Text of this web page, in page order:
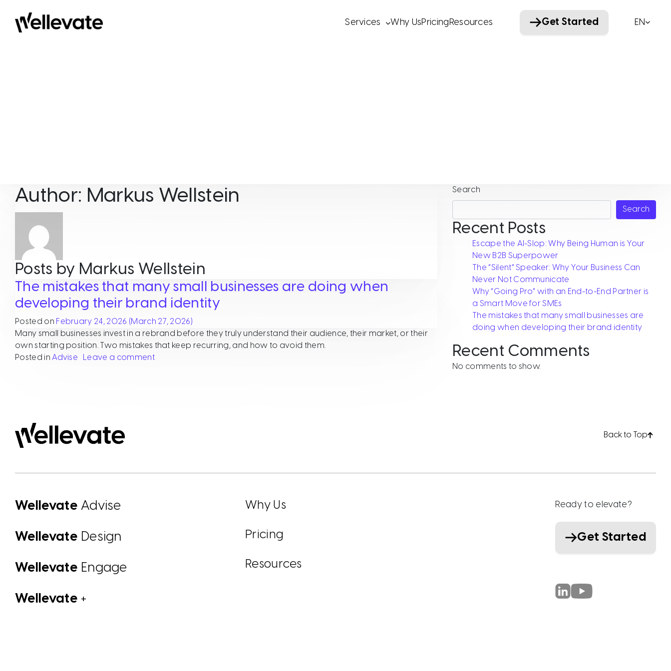
Services Why UsPricing Resources Get Started EN
Author: Markus Wellstein
Posts by Markus Wellstein
The mistakes that many small businesses are doing when
developing their brand identity
Posted on February 24, 2026 (March 27, 2026)
Many small businesses invest in a rebrand before they truly understand their audience, their market, or their
own starting position. Two mistakes that keep recurring, and how to avoid them.
Posted inAdvise Leave a commenton The mistakes that many small businesses are doing when developing their brand identity
Search
Search
Recent Posts
Escape the AI-Slop: Why Being Human is Your
New B2B Superpower
The “Silent” Speaker: Why Your Business Can
Never Not Communicate
Why “Going Pro” with an End-to-End Partner is
a Smart Move for SMEs
The mistakes that many small businesses are
doing when developing their brand identity
Recent Comments
No comments to show.
Back to Top
Wellevate Advise
Wellevate Design
Wellevate Engage
Wellevate +
Why Us
Pricing
Resources
Ready to elevate?
Get Started